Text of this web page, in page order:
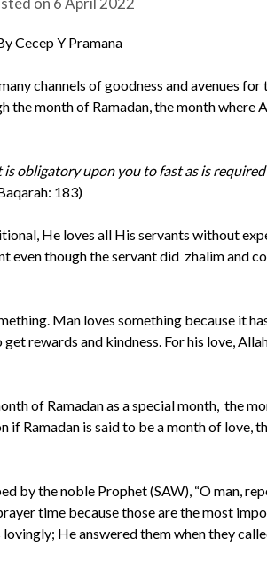
Cecep Y Pramana
channels of goodness and avenues
the month of Ramadan, the month where
is obligatory upon you to fast as is
183)
He loves all His servants without
even though the servant did zhalim and
Man loves something because it
rewards and kindness. For his love,
of Ramadan as a special month, the
Ramadan is said to be a month of love,
by the noble Prophet (SAW), “O man,
time because those are the most
He answered them when they